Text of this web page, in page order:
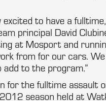
excited to have a
principal David
at Mosport and
from for our cars.
add to the program.”
for the fulltime assault
season held at